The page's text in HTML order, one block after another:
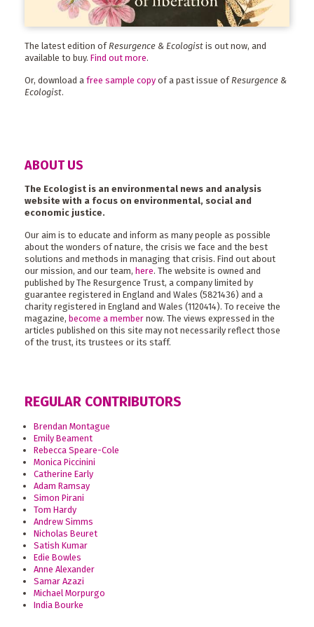
The latest edition of Resurgence & Ecologist is out now, and
available to buy. Find out more.
Or, download a free sample copy of a past issue ofResurgence &
Ecologist.
ABOUT US
The Ecologist is an environmental news and analysis
website with a focus on environmental, social and
economic justice.
Our aim is to educate and inform as many people as possible
about the wonders of nature, the crisis we face and the best
solutions and methods in managing that crisis. Find out about
our mission, and our team, here. The website is owned and
published by The Resurgence Trust, a company limited by
guarantee registered in England and Wales (5821436) and a
charity registered in England and Wales (1120414). To receive the
magazine, become a member now. The views expressed in the
articles published on this site may not necessarily reflect those
of the trust, its trustees or its staff.
REGULAR CONTRIBUTORS
Brendan Montague
Emily Beament
Rebecca Speare-Cole
Monica Piccinini
Catherine Early
Adam Ramsay
Simon Pirani
Tom Hardy
Andrew Simms
Nicholas Beuret
Satish Kumar
Edie Bowles
Anne Alexander
Samar Azazi
Michael Morpurgo
India Bourke